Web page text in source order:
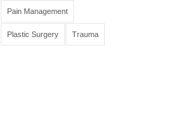
Pain Management
Plastic Surgery Trauma